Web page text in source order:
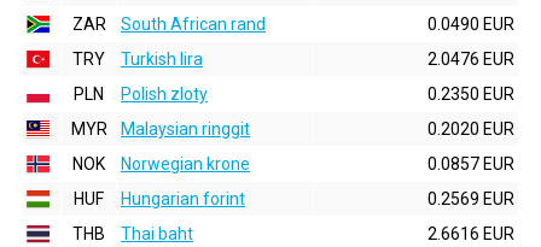
ZAR
South African rand
0.0490 EUR
TRY
Turkish lira
2.0476 EUR
PLN
Polish zloty
0.2350 EUR
MYR
Malaysian ringgit
0.2020 EUR
NOK
Norwegian krone
0.0857 EUR
HUF
Hungarian forint
0.2569 EUR
THB
Thai baht
2.6616 EUR